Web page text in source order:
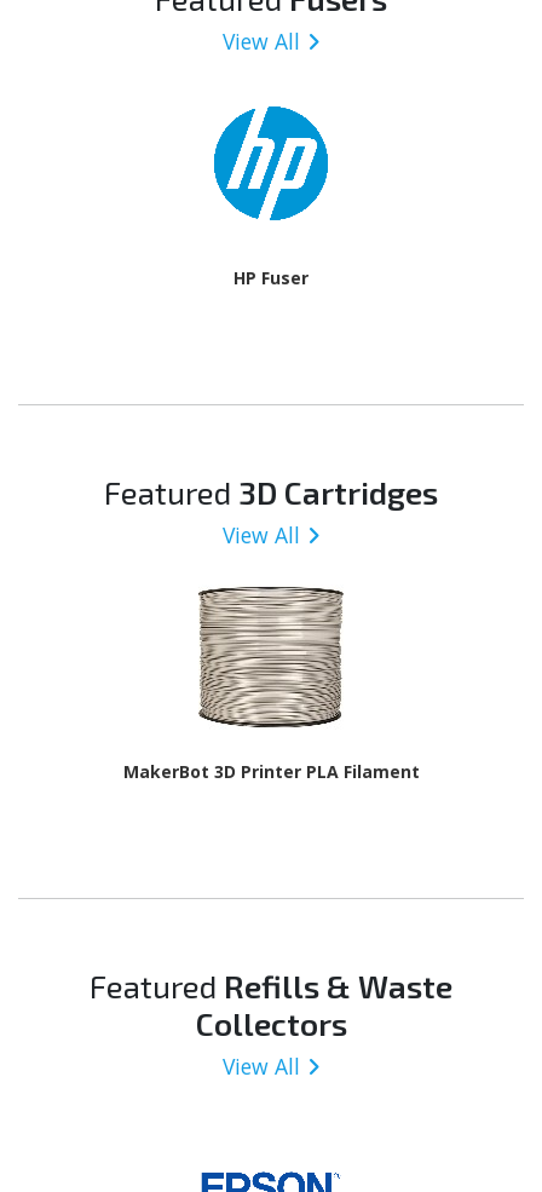
View All
HP Fuser
Featured 3D Cartridges
View All
MakerBot 3D Printer PLA Filament
Featured Refills & Waste
Collectors
View All